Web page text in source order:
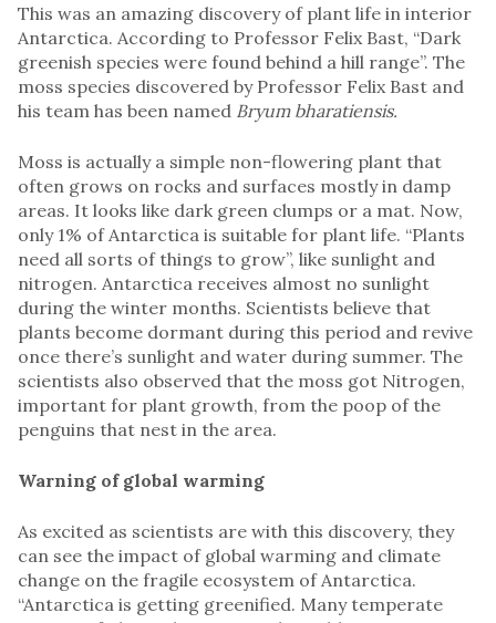
This was an amazing discovery of plant life in interior
Antarctica. According to Professor Felix Bast, “Dark
greenish species were found behind a hill range”. The
moss species discovered by Professor Felix Bast and
his team has been named Bryum bharatiensis.
Moss is actually a simple non-flowering plant that
often grows on rocks and surfaces mostly in damp
areas. It looks like dark green clumps or a mat. Now,
only 1% of Antarctica is suitable for plant life. “Plants
need all sorts of things to grow”, like sunlight and
nitrogen. Antarctica receives almost no sunlight
during the winter months. Scientists believe that
plants become dormant during this period and revive
once there’s sunlight and water during summer. The
scientists also observed that the moss got Nitrogen,
important for plant growth, from the poop of the
penguins that nest in the area.
Warning of global warming
As excited as scientists are with this discovery, they
can see the impact of global warming and climate
change on the fragile ecosystem of Antarctica.
“Antarctica is getting greenified. Many temperate